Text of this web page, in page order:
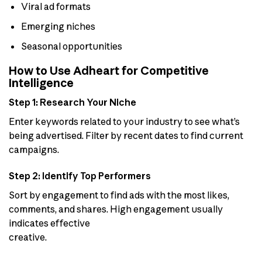
Viral ad formats
Emerging niches
Seasonal opportunities
How to Use Adheart for Competitive
Intelligence
Step 1: Research Your Niche
Enter keywords related to your industry to see what’s
being advertised. Filter by recent dates to find current
campaigns.
Step 2: Identify Top Performers
Sort by engagement to find ads with the most likes,
comments, and shares. High engagement usually
indicates effective
creative.